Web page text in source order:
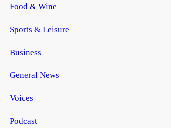
Food & Wine
Sports & Leisure
Business
General News
Voices
Podcast